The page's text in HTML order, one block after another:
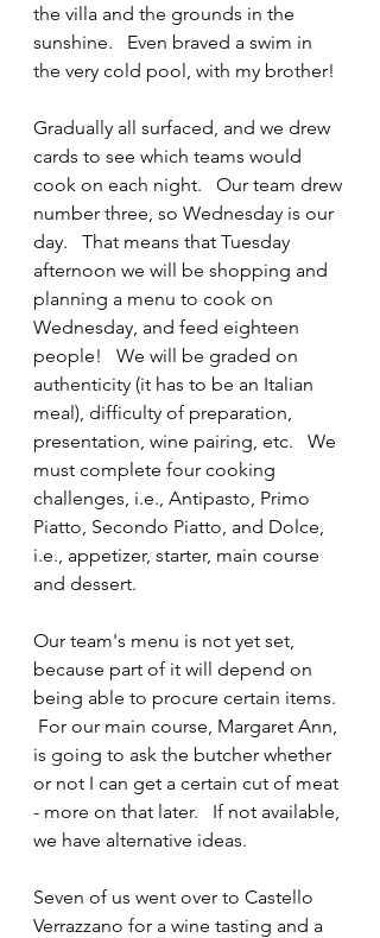
the villa and the grounds in the
sunshine.   Even braved a swim in
the very cold pool, with my brother!
Gradually all surfaced, and we drew
cards to see which teams would
cook on each night.   Our team drew
number three, so Wednesday is our
day.   That means that Tuesday
afternoon we will be shopping and
planning a menu to cook on
Wednesday, and feed eighteen
people!   We will be graded on
authenticity (it has to be an Italian
meal), difficulty of preparation,
presentation, wine pairing, etc.   We
must complete four cooking
challenges, i.e., Antipasto, Primo
Piatto, Secondo Piatto, and Dolce,
i.e., appetizer, starter, main course
and dessert.
Our team's menu is not yet set,
because part of it will depend on
being able to procure certain items.
For our main course, Margaret Ann,
is going to ask the butcher whether
or not I can get a certain cut of meat
- more on that later.   If not available,
we have alternative ideas.
Seven of us went over to Castello
Verrazzano for a wine tasting and a